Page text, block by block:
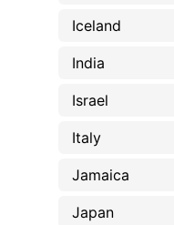
Iceland
India
Israel
Italy
Jamaica
Japan